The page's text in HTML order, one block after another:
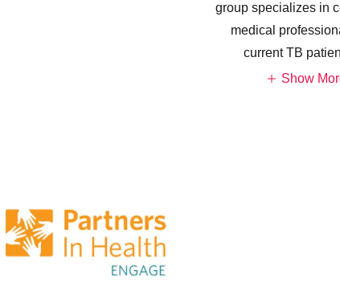
group specializes in
medical
current TB
Show